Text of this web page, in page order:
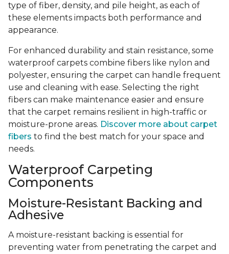
type of fiber, density, and pile height, as each of
these elements impacts both performance and
appearance.
For enhanced durability and stain resistance, some
waterproof carpets combine fibers like nylon and
polyester, ensuring the carpet can handle frequent
use and cleaning with ease. Selecting the right
fibers can make maintenance easier and ensure
that the carpet remains resilient in high-traffic or
moisture-prone areas. Discover more about carpet
fibers to find the best match for your space and
needs.
Waterproof Carpeting
Components
Moisture-Resistant Backing and
Adhesive
A moisture-resistant backing is essential for
preventing water from penetrating the carpet and